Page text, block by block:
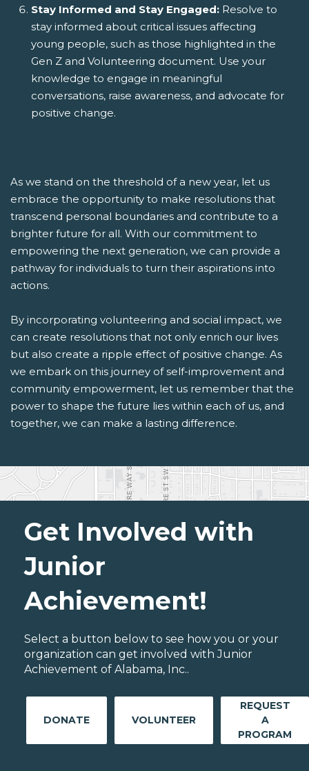
Stay Informed and Stay Engaged: Resolve to
stay informed about critical issues affecting
young people, such as those highlighted in the
Gen Z and Volunteering document. Use your
knowledge to engage in meaningful
conversations, raise awareness, and advocate for
positive change.
As we stand on the threshold of a new year, let us
embrace the opportunity to make resolutions that
transcend personal boundaries and contribute to a
brighter future for all. With our commitment to
empowering the next generation, we can provide a
pathway for individuals to turn their aspirations into
actions.
By incorporating volunteering and social impact, we
can create resolutions that not only enrich our lives
but also create a ripple effect of positive change. As
we embark on this journey of self-improvement and
community empowerment, let us remember that the
power to shape the future lies within each of us, and
together, we can make a lasting difference.
Get Involved with
Junior
Achievement!
Select a button below to see how you or your
organization can get involved with Junior
Achievement of Alabama, Inc..
DONATE VOLUNTEER
REQUEST
A
PROGRAM